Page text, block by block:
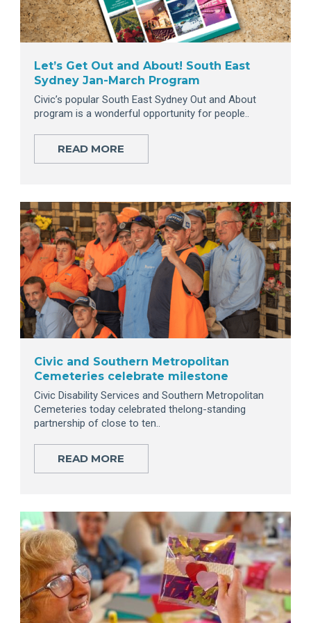
Let’s Get Out and About! South East
Sydney Jan-March Program
Civic’s popular South East Sydney Out and About
program is a wonderful opportunity for people..
READ MORE
Civic and Southern Metropolitan
Cemeteries celebrate milestone
Civic Disability Services and Southern Metropolitan
Cemeteries today celebrated thelong-standing
partnership of close to ten..
READ MORE